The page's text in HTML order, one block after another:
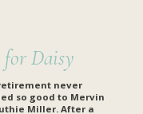
Daisy
never
so good to Mervin
Miller. After a